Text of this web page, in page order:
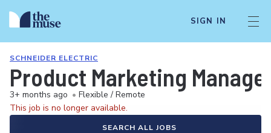
SIGN IN
SCHNEIDER ELECTRIC
Product Marketing
3+ months ago • Flexible / Remote
This job is no longer available.
SEARCH ALL JOBS